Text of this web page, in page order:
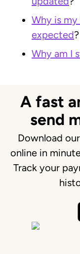
Why is
expected?
Why am I
A fast
send
Download
online in
Track your